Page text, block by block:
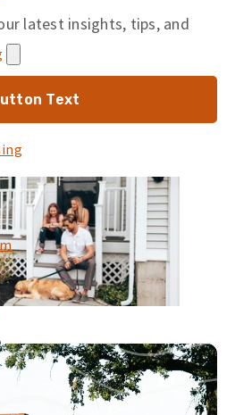
latest insights, tips, and
Text
the beginning of an
influenced by a need
to downsize, or a